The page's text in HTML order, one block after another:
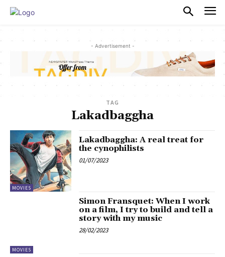
- Advertisement -
TAG
Lakadbaggha
MOVIES
Lakadbaggha: A real treat for
the cynophilists
01/07/2023
MOVIES
Simon Fransquet: When I work
on a film, I try to build and tell a
story with my music
28/02/2023